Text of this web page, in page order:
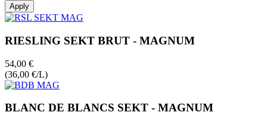
RIESLING SEKT BRUT - MAGNUM
54,00 €
(36,00 €/L)
BLANC DE BLANCS SEKT - MAGNUM